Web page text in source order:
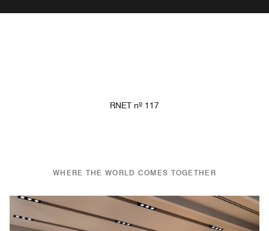
RNET nº 117
WHERE THE WORLD COMES TOGETHER